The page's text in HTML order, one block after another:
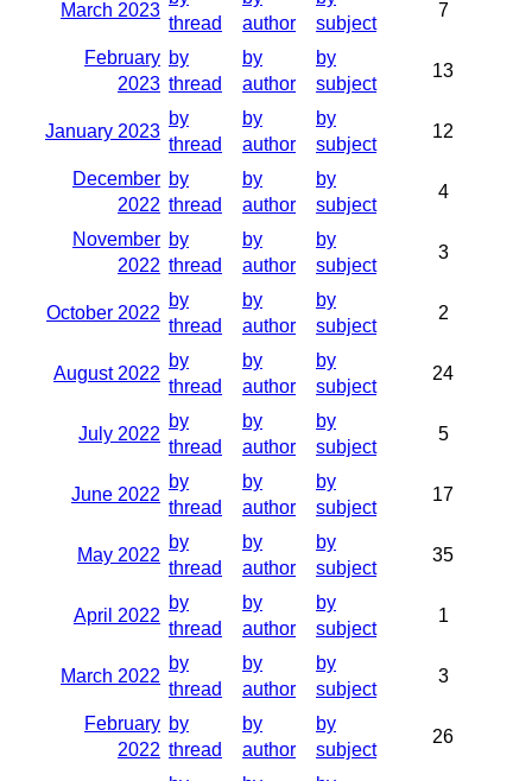
March 2023
thread
author
subject
7
February
2023
by
thread
by
author
by
subject
13
January 2023
by
thread
by
author
by
subject
12
December
2022
by
thread
by
author
by
subject
4
November
2022
by
thread
by
author
by
subject
3
October 2022
by
thread
by
author
by
subject
2
August 2022
by
thread
by
author
by
subject
24
July 2022
by
thread
by
author
by
subject
5
June 2022
by
thread
by
author
by
subject
17
May 2022
by
thread
by
author
by
subject
35
April 2022
by
thread
by
author
by
subject
1
March 2022
by
thread
by
author
by
subject
3
February
2022
by
thread
by
author
by
subject
26